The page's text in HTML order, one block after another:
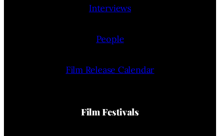
Interviews
People
Film Release Calendar
Film Festivals